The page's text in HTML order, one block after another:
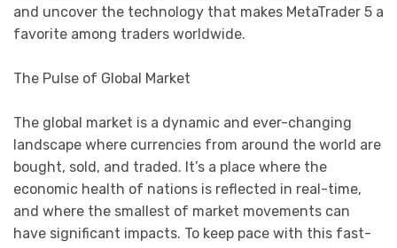
and uncover the technology that makes MetaTrader 5 a
favorite among traders worldwide.
The Pulse of Global Market
The global market is a dynamic and ever-changing
landscape where currencies from around the world are
bought, sold, and traded. It’s a place where the
economic health of nations is reflected in real-time,
and where the smallest of market movements can
have significant impacts. To keep pace with this fast-